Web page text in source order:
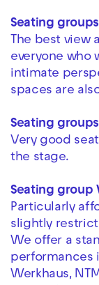
Seating groups
The best view
everyone who
intimate
spaces are
Seating groups
Very good
the stage.
Seating group
Particularly
slightly
We offer a
performances
Werkhaus,